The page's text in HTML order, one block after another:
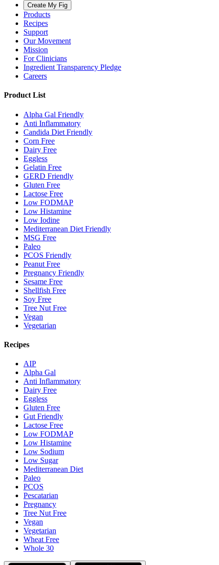
Create My Fig
Products
Recipes
Support
Our Movement
Mission
For Clinicians
Ingredient Transparency Pledge
Careers
Product List
Alpha Gal Friendly
Anti Inflammatory
Candida Diet Friendly
Corn Free
Dairy Free
Eggless
Gelatin Free
GERD Friendly
Gluten Free
Lactose Free
Low FODMAP
Low Histamine
Low Iodine
Mediterranean Diet Friendly
MSG Free
Paleo
PCOS Friendly
Peanut Free
Pregnancy Friendly
Sesame Free
Shellfish Free
Soy Free
Tree Nut Free
Vegan
Vegetarian
Recipes
AIP
Alpha Gal
Anti Inflammatory
Dairy Free
Eggless
Gluten Free
Gut Friendly
Lactose Free
Low FODMAP
Low Histamine
Low Sodium
Low Sugar
Mediterranean Diet
Paleo
PCOS
Pescatarian
Pregnancy
Tree Nut Free
Vegan
Vegetarian
Wheat Free
Whole 30